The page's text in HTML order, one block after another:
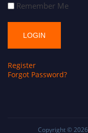
Remember Me
Register
Forgot Password?
Copyright © 2026